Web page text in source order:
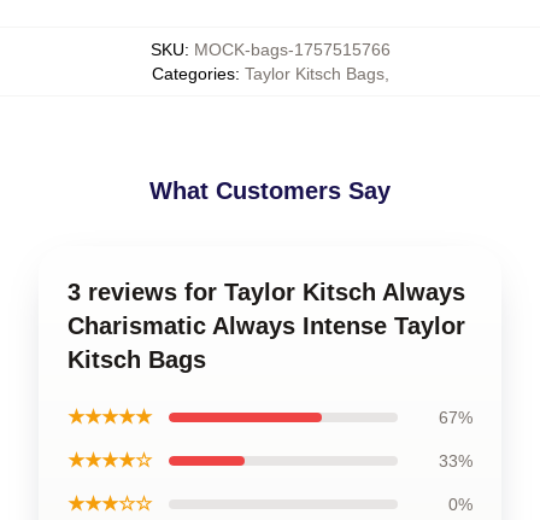
SKU: MOCK-bags-1757515766
Categories: Taylor Kitsch Bags,
What Customers Say
3 reviews for Taylor Kitsch Always
Charismatic Always Intense Taylor
Kitsch Bags
★★★★★ 67%
★★★★☆ 33%
★★★☆☆ 0%